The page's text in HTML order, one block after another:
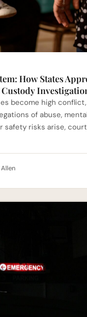
How States
become high conflict,
of abuse,
safety risks arise,